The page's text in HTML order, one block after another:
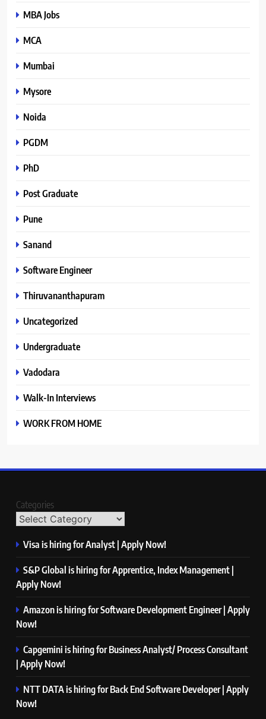
MBA Jobs
MCA
Mumbai
Mysore
Noida
PGDM
PhD
Post Graduate
Pune
Sanand
Software Engineer
Thiruvananthapuram
Uncategorized
Undergraduate
Vadodara
Walk-In Interviews
WORK FROM HOME
Categories
Visa is hiring for Analyst | Apply Now!
S&P Global is hiring for Apprentice, Index Management |
Apply Now!
Amazon is hiring for Software Development Engineer | Apply
Now!
Capgemini is hiring for Business Analyst/ Process Consultant
| Apply Now!
NTT DATA is hiring for Back End Software Developer | Apply
Now!